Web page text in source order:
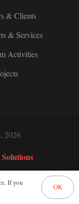
& Clients
& Services
Activities
2026
If you
OK